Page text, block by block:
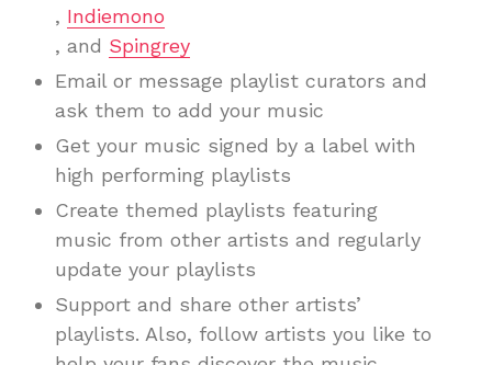
, Indiemono
, and Spingrey
Email or message playlist curators and
ask them to add your music
Get your music signed by a label with
high performing playlists
Create themed playlists featuring
music from other artists and regularly
update your playlists
Support and share other artists’
playlists. Also, follow artists you like to